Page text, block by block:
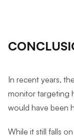
In recent years,
monitor targeting
would have been
While it still falls